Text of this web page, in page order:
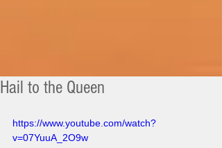
Hail to the Queen
https://www.youtube.com/watch?
v=07YuuA_2O9w